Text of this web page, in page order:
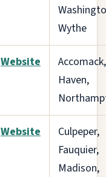
Wythe
Website
Haven,
Website
Culpeper,
Fauquier,
Madison,